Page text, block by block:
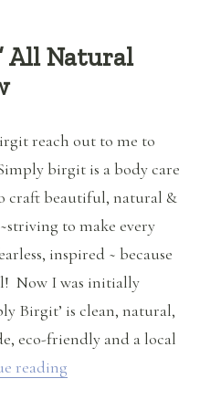
All Natural
reach out to me to
birgit is a body care
craft beautiful, natural &
to make every
inspired ~ because
Now I was initially
Birgit’ is clean, natural,
eco-friendly and a local
reading